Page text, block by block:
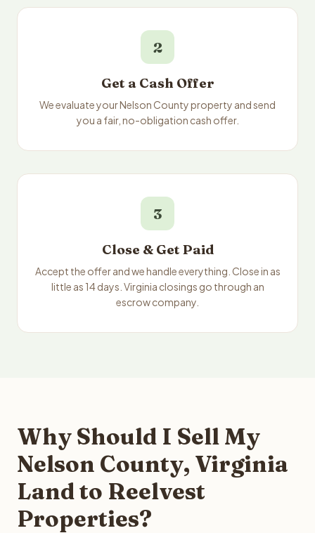
2
Get a Cash Offer
We evaluate your Nelson County property and send
you a fair, no-obligation cash offer.
3
Close & Get Paid
Accept the offer and we handle everything. Close in as
little as 14 days. Virginia closings go through an
escrow company.
Why Should I Sell My
Nelson County, Virginia
Land to Reelvest
Properties?